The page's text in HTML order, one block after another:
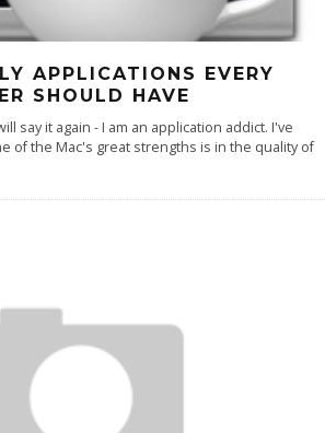
APPLICATIONS EVERY
SHOULD HAVE
say it again - I am an application addict. I've
of the Mac's great strengths is in the quality of